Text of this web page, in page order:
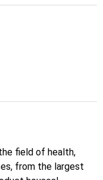
field of health,
from the largest